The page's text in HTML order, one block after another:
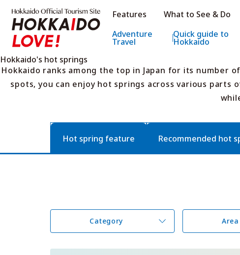
Hokkaido Official
Hokkaido Official Tourism Site
Features What to See & Do
Adventure
Travel
Quick guide to
Hokkaido
Hokkaido's hot springs
Hokkaido ranks among the top in Japan for its
spots, you can enjoy hot springs across various
Hot spring feature Recommended hot
Category Area